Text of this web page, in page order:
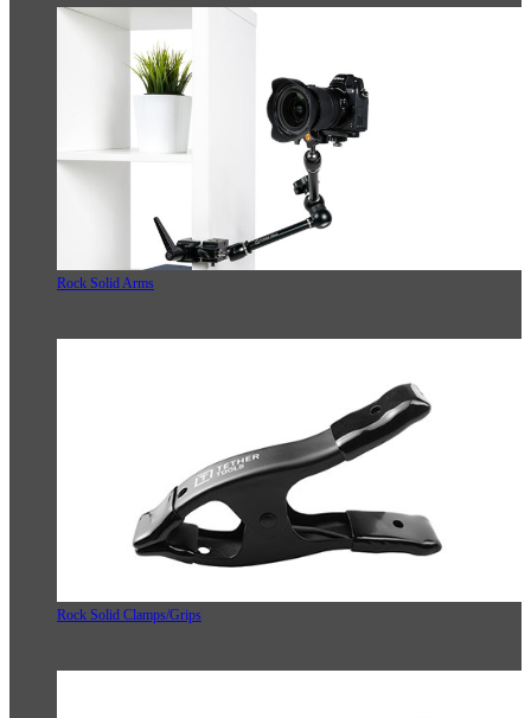
Rock Solid Arms
Rock Solid Clamps/Grips